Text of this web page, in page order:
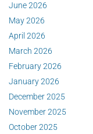
June 2026
May 2026
April 2026
March 2026
February 2026
January 2026
December 2025
November 2025
October 2025